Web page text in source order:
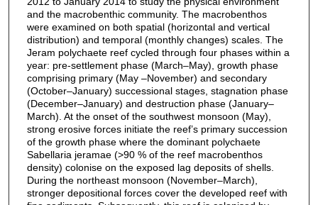
and the macrobenthic community. The macrobenthos
were examined on both spatial (horizontal and vertical
distribution) and temporal (monthly changes) scales. The
Jeram polychaete reef cycled through four phases within a
year: pre-settlement phase (March–May), growth phase
comprising primary (May –November) and secondary
(October–January) successional stages, stagnation phase
(December–January) and destruction phase (January–
March). At the onset of the southwest monsoon (May),
strong erosive forces initiate the reef’s primary succession
of the growth phase where the dominant polychaete
Sabellaria jeramae (>90 % of the reef macrobenthos
density) colonise on the exposed lag deposits of shells.
During the northeast monsoon (November–March),
stronger depositional forces cover the developed reef with